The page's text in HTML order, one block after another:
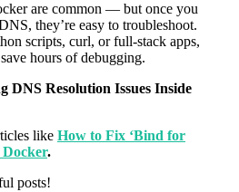
are common — but once you
they’re easy to troubleshoot.
scripts, curl, or full-stack apps,
hours of debugging.
DNS Resolution Issues Inside
like How to Fix ‘Bind for
Docker.
posts!